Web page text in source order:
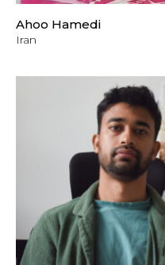
Ahoo Hamedi
Iran